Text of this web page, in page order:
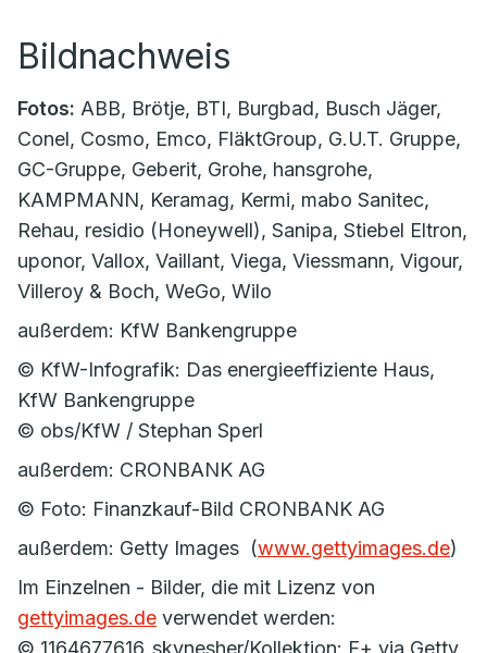
Bildnachweis
Fotos: ABB, Brötje, BTI, Burgbad, Busch Jäger,
Conel, Cosmo, Emco, FläktGroup, G.U.T. Gruppe,
GC-Gruppe, Geberit, Grohe, hansgrohe,
KAMPMANN, Keramag, Kermi, mabo Sanitec,
Rehau, residio (Honeywell), Sanipa, Stiebel Eltron,
uponor, Vallox, Vaillant, Viega, Viessmann, Vigour,
Villeroy & Boch, WeGo, Wilo
außerdem: KfW Bankengruppe
© KfW-Infografik: Das energieeffiziente Haus,
KfW Bankengruppe
© obs/KfW / Stephan Sperl
außerdem: CRONBANK AG
© Foto: Finanzkauf-Bild CRONBANK AG
außerdem: Getty Images (www.gettyimages.de)
Im Einzelnen - Bilder, die mit Lizenz von
gettyimages.de verwendet werden:
© 1164677616_skynesher/Kollektion: E+ via Getty